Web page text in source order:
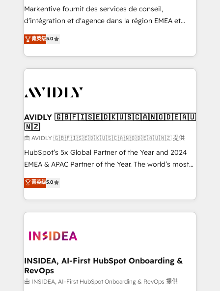
Build high-performing websites with UX, messaging,
& conversion strategy that drive results. 🤖AI
AI, & maximize AEO with tailored AI services. 🧩
Integrations: Extend HubSpot with custom
Markentive fournit des services de conseil,
d'intégration et d'agence dans la région EMEA et
North America. Avec plus de 115 experts en
marketing automation, Growth, Revops, CRM et
webdesign. Markentive is both a consulting firm, a
digital agency and an integrator. With over 115
CRM and webdesign (We focus on EMEA - USA
菁英级5.0
AVIDLY 🇬🇧🇫🇮🇸🇪🇩🇰🇺🇸🇨🇦🇳🇴🇩🇪🇦🇺
🇳🇿
由 AVIDLY 🇬🇧🇫🇮🇸🇪🇩🇰🇺🇸🇨🇦🇳🇴🇩🇪🇦🇺🇳🇿 提供
HubSpot’s 5x Global Partner of the Year and 2024
EMEA & APAC Partner of the Year. The world’s most
experienced and fully accredited HubSpot Solutions
Partner. 🚀 With 2,750+ HubSpot projects delivered
and 370+ specialists across EMEA, APAC and NAM,
we de-risk complex CRM programmes and
multi-region migrations to AI-powered automation,
scale. 🏆 HubSpot’s CEO called us “the partner of the
future.” Others agree it is proof of trust built through
measurable impact.
菁英级5.0
INSIDEA, AI-First HubSpot Onboarding &
RevOps
由 INSIDEA, AI-First HubSpot Onboarding & RevOps 提供